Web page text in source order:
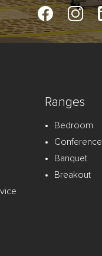
Ranges
Bedroom
Conference
Banquet
Breakout